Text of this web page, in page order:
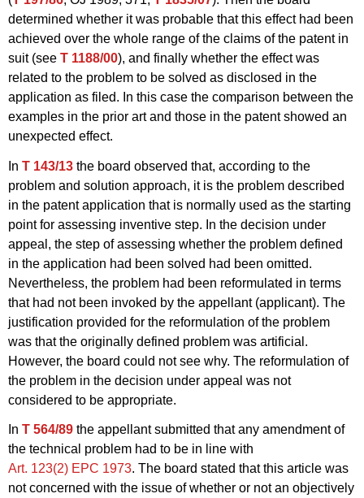
determined whether it was probable that this effect had been
achieved over the whole range of the claims of the patent in
suit (see T 1188/00), and finally whether the effect was
related to the problem to be solved as disclosed in the
application as filed. In this case the comparison between the
examples in the prior art and those in the patent showed an
unexpected effect.
In T 143/13 the board observed that, according to the
problem and solution approach, it is the problem described
in the patent application that is normally used as the starting
point for assessing inventive step. In the decision under
appeal, the step of assessing whether the problem defined
in the application had been solved had been omitted.
Nevertheless, the problem had been reformulated in terms
that had not been invoked by the appellant (applicant). The
justification provided for the reformulation of the problem
was that the originally defined problem was artificial.
However, the board could not see why. The reformulation of
the problem in the decision under appeal was not
considered to be appropriate.
In T 564/89 the appellant submitted that any amendment of
the technical problem had to be in line with
Art. 123(2) EPC 1973. The board stated that this article was
not concerned with the issue of whether or not an objectively